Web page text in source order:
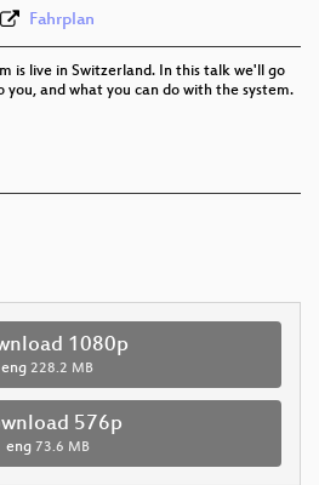
Fahrplan
is live in Switzerland. In this talk we'll go
and what you can do with the system.
1080p
eng 228.2 MB
576p
eng 73.6 MB